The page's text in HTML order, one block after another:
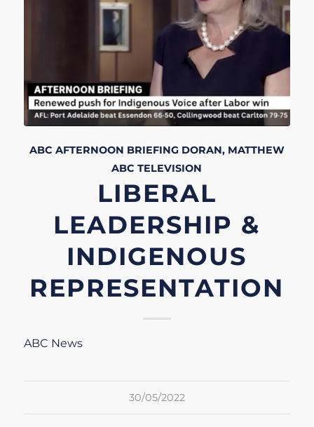
ABC AFTERNOON BRIEFING DORAN, MATTHEW
ABC TELEVISION
LIBERAL
LEADERSHIP &
INDIGENOUS
REPRESENTATION
ABC News
30/05/2022